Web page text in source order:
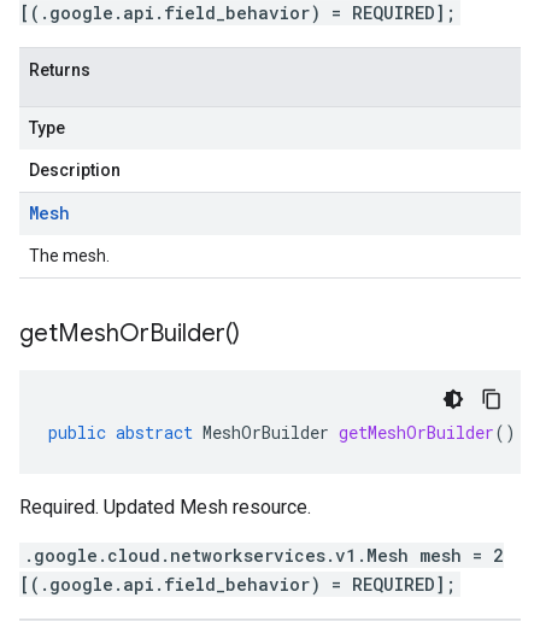
[(.google.api.field_behavior) = REQUIRED];
Returns
Type
Description
Mesh
The mesh.
getMeshOrBuilder()
public abstract MeshOrBuilder getMeshOrBuilder()
Required. Updated Mesh resource.
.google.cloud.networkservices.v1.Mesh mesh = 2
[(.google.api.field_behavior) = REQUIRED];